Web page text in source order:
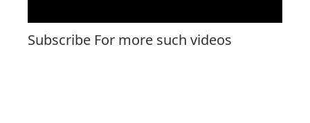
Subscribe For more such videos